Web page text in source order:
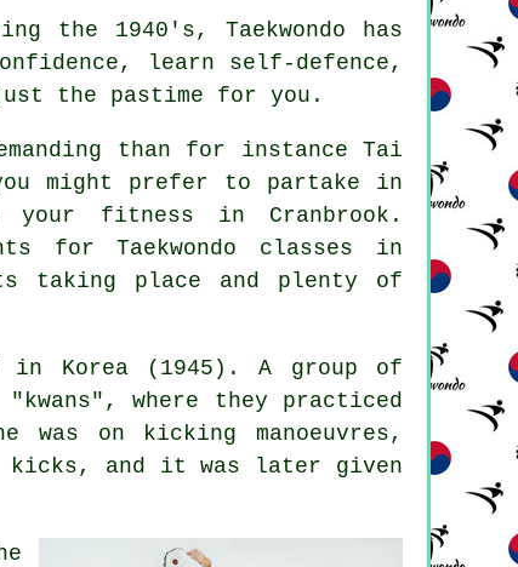
the 1940's, Taekwondo has
, learn self-defence,
just the pastime for you.
than for instance Tai
might prefer to partake in
fitness in Cranbrook.
forTaekwondo classes in
taking place and plenty of
in Korea (1945). A group of
where they practiced
on kicking manoeuvres,
kicks , and it was later given